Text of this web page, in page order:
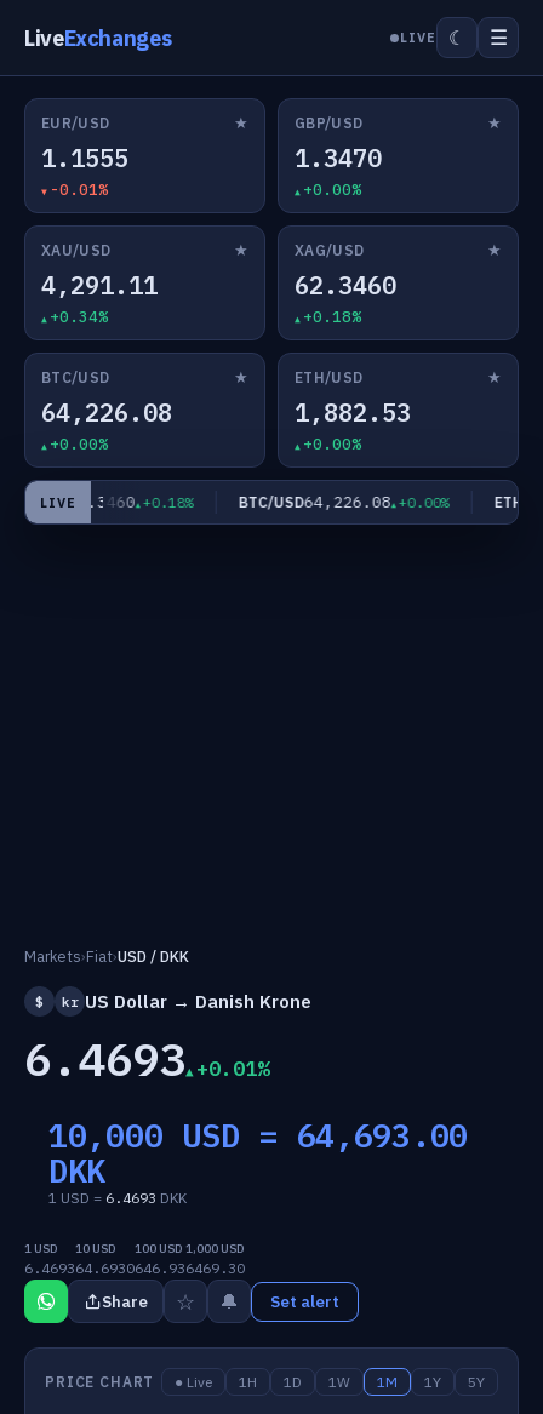
LiveExchanges LIVE ☾ ☰
EUR/USD ★
1.1555
-0.01%
GBP/USD ★
1.3470
+0.00%
XAU/USD ★
4,291.11
+0.34%
XAG/USD ★
62.3460
+0.18%
BTC/USD ★
64,226.08
+0.00%
ETH/USD ★
1,882.53
+0.00%
LIVE
USD62.3460 +0.18% BTC/USD64,226.08 +0.00% ETH/
Markets›Fiat›USD / DKK
$ kr US Dollar → Danish Krone
6.4693 +0.01%
10,000 USD = 64,693.00
DKK
1 USD = 6.4693 DKK
1 USD
6.4693
10 USD
64.6930
100 USD
646.93
1,000 USD
6469.30
Share ☆ 🔔 Set alert
PRICE CHART ● Live 1H 1D 1W 1M 1Y 5Y